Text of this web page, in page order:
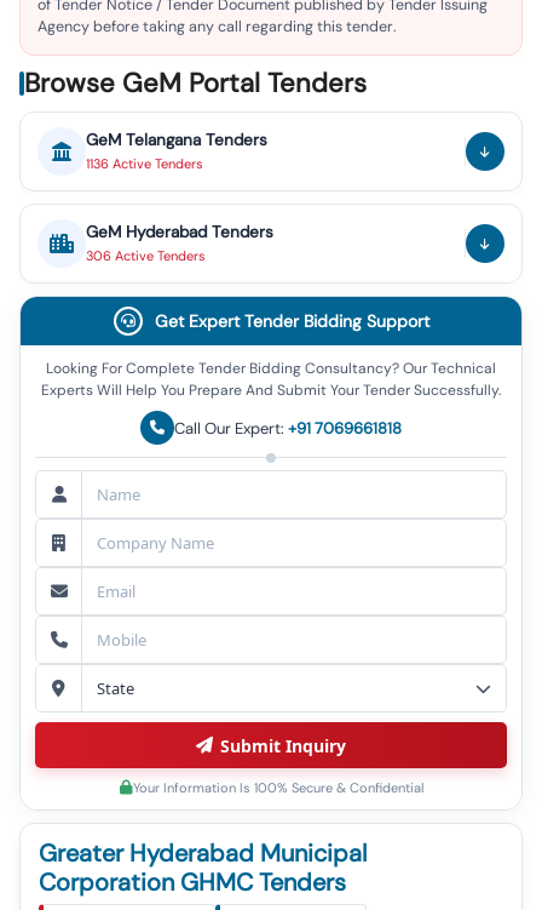
of Tender Notice / Tender Document published by Tender Issuing
Agency before taking any call regarding this tender.
Browse GeM Portal Tenders
GeM Telangana Tenders
1136 Active Tenders
GeM Hyderabad Tenders
306 Active Tenders
Greater Hyderabad Municipal
Corporation GHMC Tenders
Get Expert Tender Bidding Support
Looking For Complete Tender Bidding Consultancy? Our Technical
Experts Will Help You Prepare And Submit Your Tender Successfully.
Call Our Expert: +91 7069661818
Submit Inquiry
Your Information Is 100% Secure & Confidential